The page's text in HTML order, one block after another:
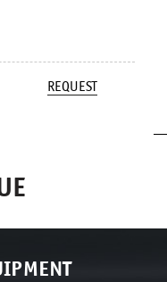
REQUEST